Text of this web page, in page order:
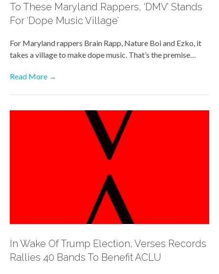
To These Maryland Rappers, ‘DMV’ Stands
For ‘Dope Music Village’
For Maryland rappers Brain Rapp, Nature Boi and Ezko, it
takes a village to make dope music. That’s the premise…
Read More →
In Wake Of Trump Election, Verses Records
Rallies 40 Bands To Benefit ACLU